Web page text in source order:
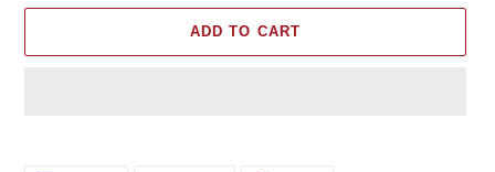
ADD TO CART